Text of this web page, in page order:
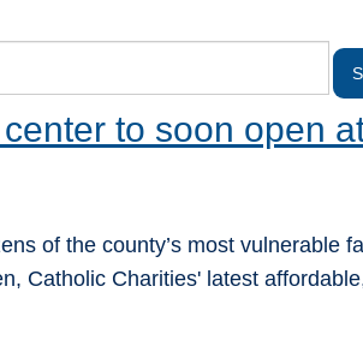
to soon open
of the county’s most vulnerable
Catholic Charities' latest